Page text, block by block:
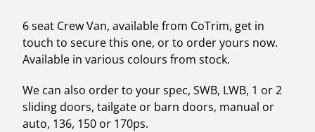
6 seat Crew Van, available from CoTrim, get in
touch to secure this one, or to order yours now.
Available in various colours from stock.
We can also order to your spec, SWB, LWB, 1 or 2
sliding doors, tailgate or barn doors, manual or
auto, 136, 150 or 170ps.